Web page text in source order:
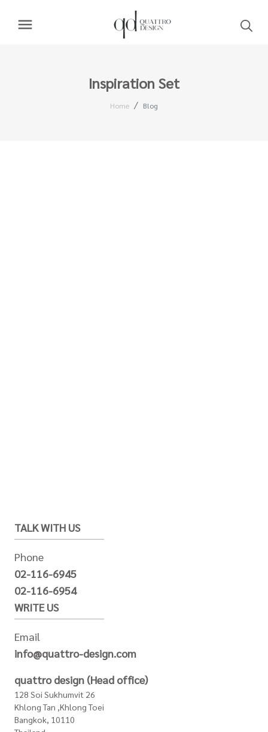
Inspiration Set
Home Blog
TALK WITH US
Phone
02-116-6945
02-116-6954
WRITE US
Email
info@quattro-design.com
quattro design (Head office)
128 Soi Sukhumvit 26
Khlong Tan ,Khlong Toei
Bangkok, 10110